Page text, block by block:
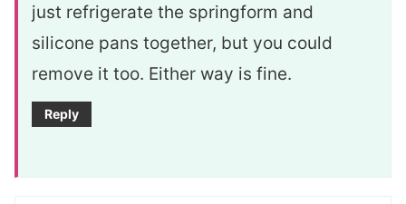
just refrigerate the springform and
silicone pans together, but you could
remove it too. Either way is fine.
Reply